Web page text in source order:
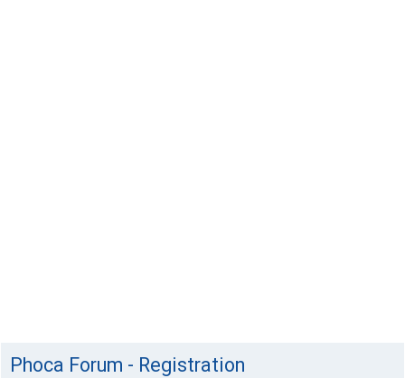
Phoca Forum - Registration